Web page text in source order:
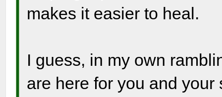
makes it easier to heal.
I guess, in my own
are here for you and